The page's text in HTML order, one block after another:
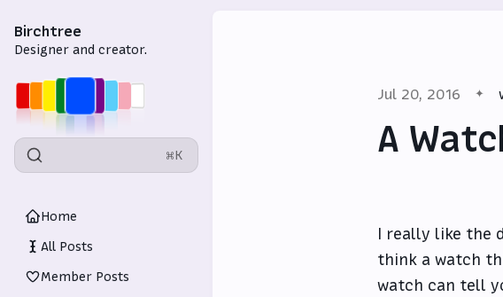
Birchtree
Designer and creator.
⌘K
Home
All Posts
Member Posts
Jul 20, 2016
A
I really like the
think a watch
watch can tell